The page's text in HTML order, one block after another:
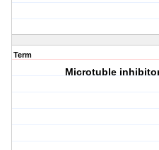
Term
Microtuble